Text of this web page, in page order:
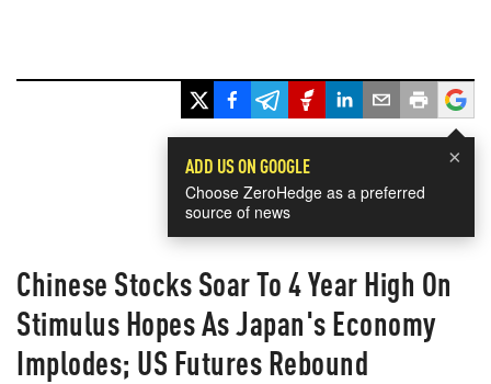
×
ADD US ON GOOGLE
Choose ZeroHedge as a preferred
source of news
Chinese Stocks Soar To 4 Year High On
Stimulus Hopes As Japan's Economy
Implodes; US Futures Rebound